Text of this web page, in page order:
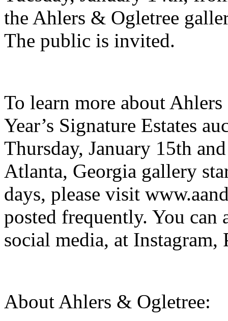
the Ahlers & Ogletree
The public is invited.
To learn more about
Year’s Signature Estates
Thursday, January 15th
Atlanta, Georgia gallery
days, please visit
posted frequently. You
social media, at Instagram,
About Ahlers & Ogletree: